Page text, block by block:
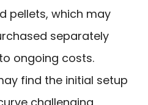
pellets, which may
separately
ongoing costs.
find the initial setup